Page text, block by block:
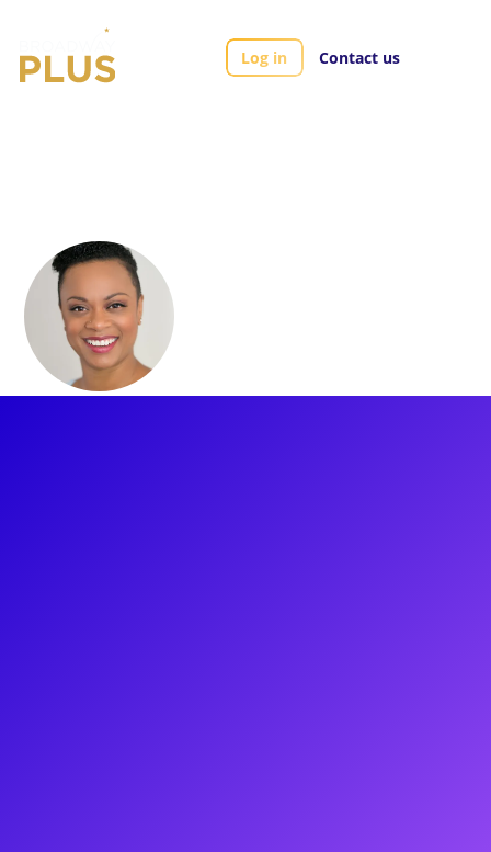
Log in Contact us